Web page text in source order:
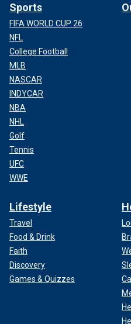
Sports
FIFA WORLD CUP 26
NFL
College Football
MLB
NASCAR
INDYCAR
NBA
NHL
Golf
Tennis
UFC
WWE
Lifestyle
Travel
Food & Drink
Faith
Discovery
Games & Quizzes